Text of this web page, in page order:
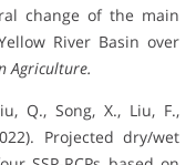
change of the main
River Basin over
Agriculture.
Q., Song, X., Liu, F.,
Projected dry/wet